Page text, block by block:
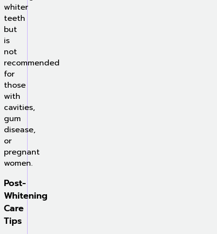
whiter
teeth
but
is
not
recommended
for
those
with
cavities,
gum
disease,
or
pregnant
women.
Post-
Whitening
Care
Tips